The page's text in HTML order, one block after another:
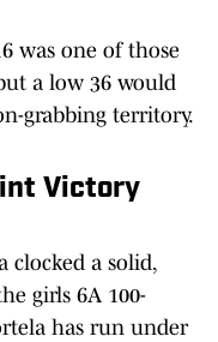
was one of those
a low 36 would
grabbing territory.
Victory
clocked a solid,
girls 6A 100-
has run under